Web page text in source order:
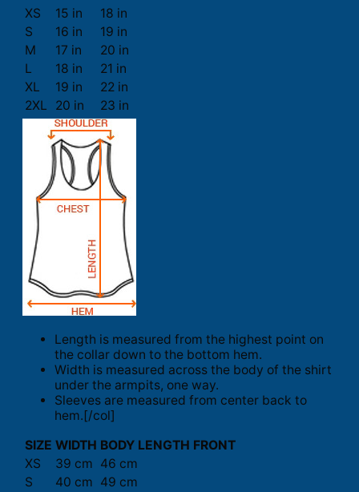
XS
15 in
18 in
S
16 in
19 in
M
17 in
20 in
L
18 in
21 in
XL
19 in
22 in
2XL
20 in 23 in
Length is measured from the highest point on
the collar down to the bottom hem.
Width is measured across the body of the shirt
under the armpits, one way.
Sleeves are measured from center back to
hem.[/col]
SIZE WIDTH BODY LENGTH FRONT
XS
39 cm 46 cm
S
40 cm 49 cm